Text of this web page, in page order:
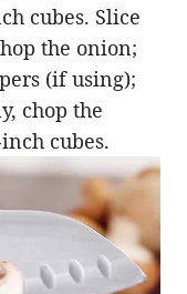
cubes. Slice
the onion;
(if using);
chop the
cubes.